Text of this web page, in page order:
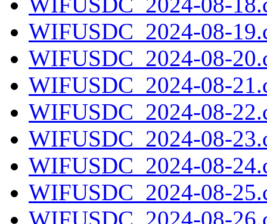
WIFUSDC_2024-08-
WIFUSDC_2024-08-
WIFUSDC_2024-08-
WIFUSDC_2024-08-
WIFUSDC_2024-08-
WIFUSDC_2024-08-
WIFUSDC_2024-08-
WIFUSDC_2024-08-